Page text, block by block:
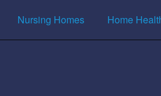
Nursing Homes Home